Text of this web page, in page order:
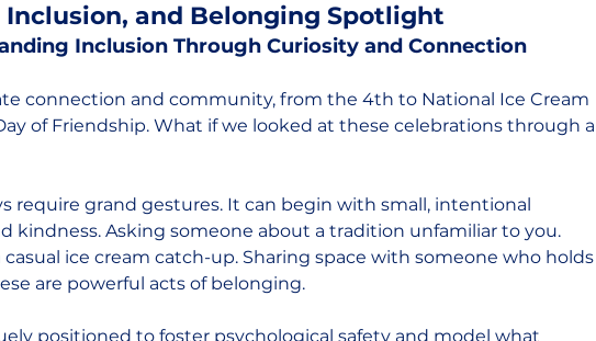
and Belonging Spotlight
Inclusion Through Curiosity and Connection
connection and community, from the 4th to National Ice Cream
of Friendship. What if we looked at these celebrations through a
require grand gestures. It can begin with small, intentional
kindness. Asking someone about a tradition unfamiliar to you.
ice cream catch-up. Sharing space with someone who holds
are powerful acts of belonging.
positioned to foster psychological safety and model what